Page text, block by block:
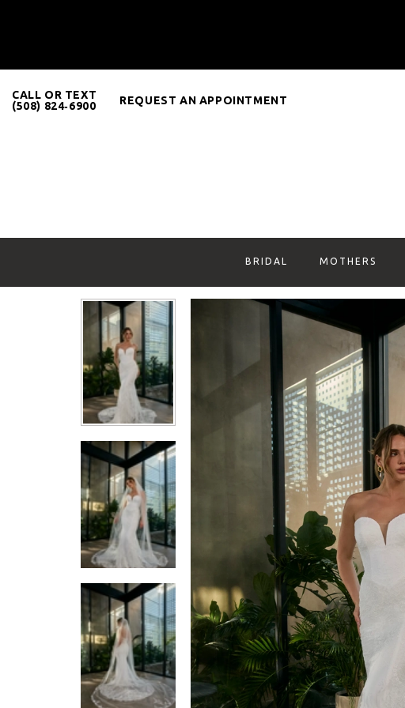
CALL OR TEXT
(508) 824‑6900
REQUEST AN APPOINTMENT
BRIDAL MOTHERS